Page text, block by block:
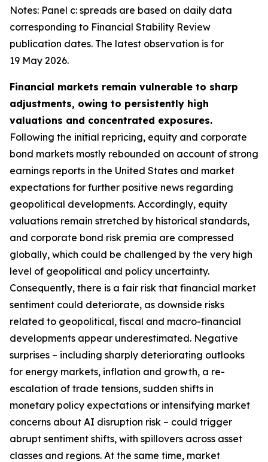
Notes: Panel c: spreads are based on daily data
corresponding to Financial Stability Review
publication dates. The latest observation is for
19 May 2026.
Financial markets remain vulnerable to sharp
adjustments, owing to persistently high
valuations and concentrated exposures.
Following the initial repricing, equity and corporate
bond markets mostly rebounded on account of strong
earnings reports in the United States and market
expectations for further positive news regarding
geopolitical developments. Accordingly, equity
valuations remain stretched by historical standards,
and corporate bond risk premia are compressed
globally, which could be challenged by the very high
level of geopolitical and policy uncertainty.
Consequently, there is a fair risk that financial market
sentiment could deteriorate, as downside risks
related to geopolitical, fiscal and macro-financial
developments appear underestimated. Negative
surprises – including sharply deteriorating outlooks
for energy markets, inflation and growth, a re-
escalation of trade tensions, sudden shifts in
monetary policy expectations or intensifying market
concerns about AI disruption risk – could trigger
abrupt sentiment shifts, with spillovers across asset
classes and regions. At the same time, market